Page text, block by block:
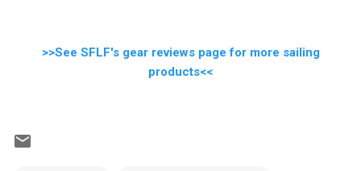
>>See SFLF's gear reviews page for more sailing
products<<